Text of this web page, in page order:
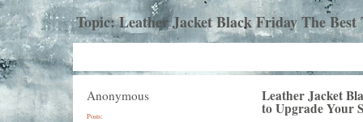
Topic:Leather Jacket Black Friday The
Anonymous
Posts:
Leather Jacket
to Upgrade Your